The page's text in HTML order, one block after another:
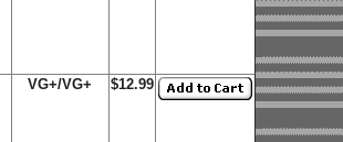
VG+/VG+ $12.99